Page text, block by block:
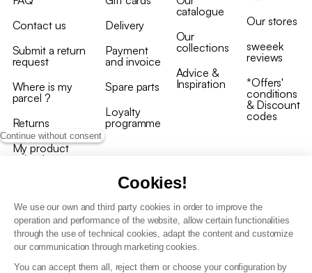
Continue without consent
Cookies!
We use our own and third party cookies in order to improve the
operation and performance of the website, allow certain functionalities
through the use of technical cookies, adapt the content and customize
our communication through marketing cookies.
You can accept them all, reject them or choose your configuration by
Contact us
Submit a return
request
Where is my
parcel ?
Returns
My product
arrived
Delivery
Payment
and invoice
Spare parts
Loyalty
programme
catalogue
Our
collections
Advice &
Inspiration
Our stores
sweeek
reviews
*Offers'
conditions
& Discount
codes